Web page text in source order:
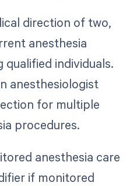
direction of two,
anesthesia
individuals.
anesthesiologist
for multiple
procedures.
anesthesia care
if monitored